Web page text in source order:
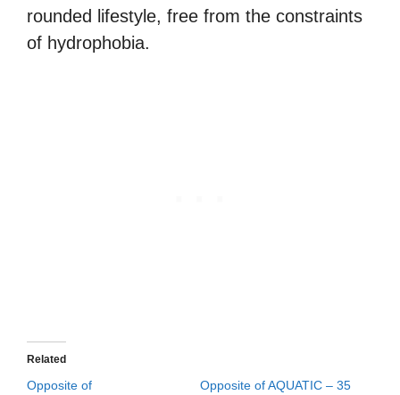
rounded lifestyle, free from the constraints
of hydrophobia.
Related
Opposite of
Opposite of AQUATIC – 35